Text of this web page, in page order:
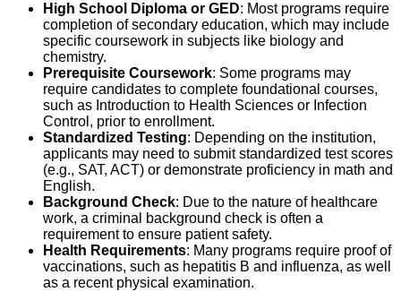
High School Diploma or GED: Most programs require
completion of secondary education, which may include
specific coursework in subjects like biology and
chemistry.
Prerequisite Coursework: Some programs may
require candidates to complete foundational courses,
such as Introduction to Health Sciences or Infection
Control, prior to enrollment.
Standardized Testing: Depending on the institution,
applicants may need to submit standardized test scores
(e.g., SAT, ACT) or demonstrate proficiency in math and
English.
Background Check: Due to the nature of healthcare
work, a criminal background check is often a
requirement to ensure patient safety.
Health Requirements: Many programs require proof of
vaccinations, such as hepatitis B and influenza, as well
as a recent physical examination.